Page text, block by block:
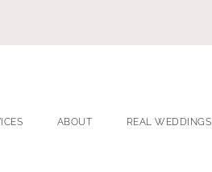
ABOUT REAL WEDDINGS